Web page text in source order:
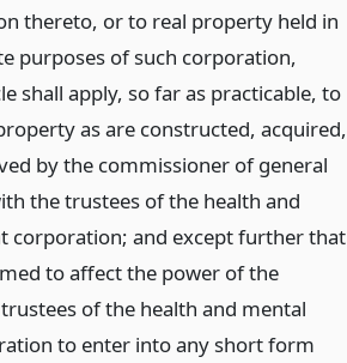
thereto, or to real property held in
purposes of such corporation,
shall apply, so far as practicable, to
as are constructed, acquired,
by the commissioner of general
the trustees of the health and
corporation; and except further that
to affect the power of the
of the health and mental
to enter into any short form